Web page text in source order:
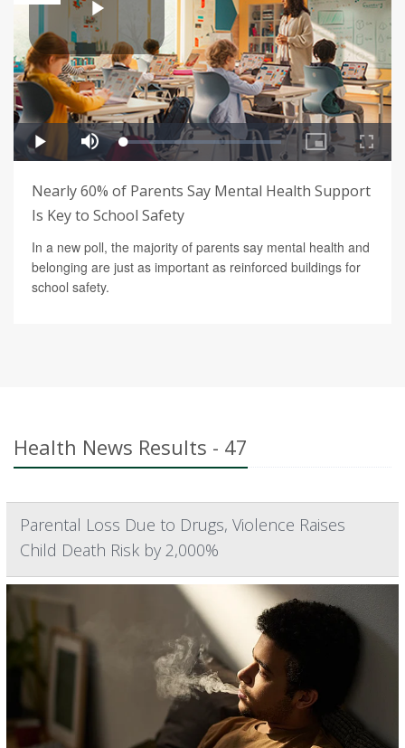
Nearly 60% of Parents Say Mental Health Support
Is Key to School Safety
In a new poll, the majority of parents say mental health and
belonging are just as important as reinforced buildings for
school safety.
Health News Results - 47
Parental Loss Due to Drugs, Violence Raises
Child Death Risk by 2,000%